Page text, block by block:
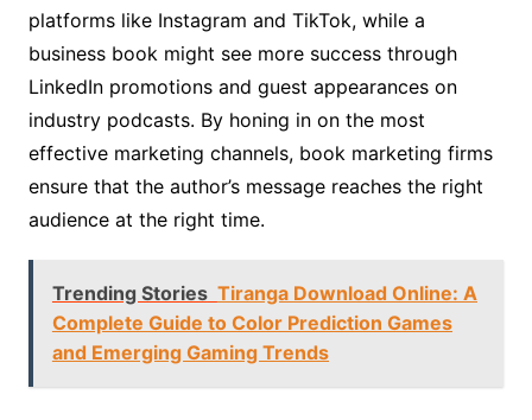
platforms like Instagram and TikTok, while a
business book might see more success through
LinkedIn promotions and guest appearances on
industry podcasts. By honing in on the most
effective marketing channels, book marketing firms
ensure that the author’s message reaches the right
audience at the right time.
Trending Stories Tiranga Download Online: A
Complete Guide to Color Prediction Games
and Emerging Gaming Trends